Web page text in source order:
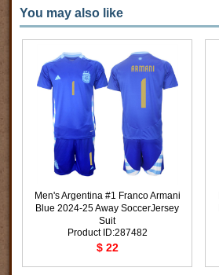
You may also like
Men's Argentina #1 Franco Armani
Blue 2024-25 Away SoccerJersey
Suit
Product ID:287482
$ 22